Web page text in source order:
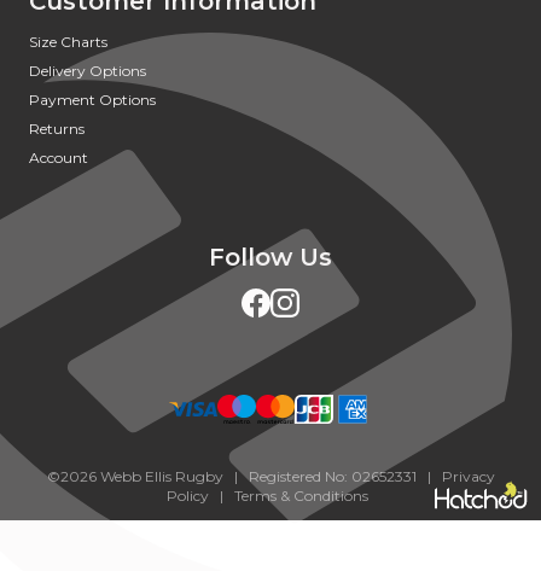
Size Charts
Delivery Options
Payment Options
Returns
Account
Follow Us
©2026 Webb Ellis Rugby | Registered No: 02652331 | Privacy
Policy| Terms & Conditions